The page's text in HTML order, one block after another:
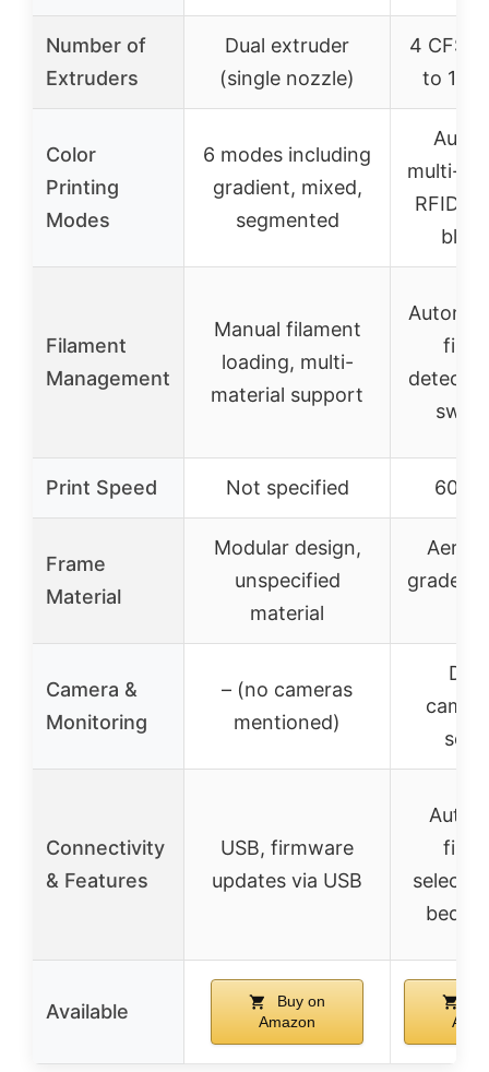
Number of
Extruders
Dual extruder
(single nozzle)
4 CFS
to 16
Color
Printing
Modes
6 modes including
gradient, mixed,
segmented
multi-
RFID,
Filament
Management
Manual filament
loading, multi-
material support
Print Speed Not specified 600
Frame
Material
Modular design,
unspecified
material
grade
Camera &
Monitoring
– (no cameras
mentioned)
Connectivity
& Features
USB, firmware
updates via USB
bed
Available
Buy on
Amazon